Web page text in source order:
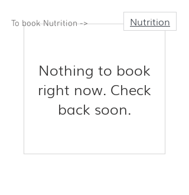
Nothing to book
right now. Check
back soon.
Nutrition
To book Nutrition ->